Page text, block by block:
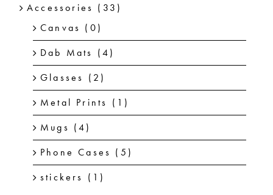
Accessories (33)
Canvas (0)
Dab Mats (4)
Glasses (2)
Metal Prints (1)
Mugs (4)
Phone Cases (5)
stickers (1)